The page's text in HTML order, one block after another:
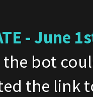
- June
bot
the link